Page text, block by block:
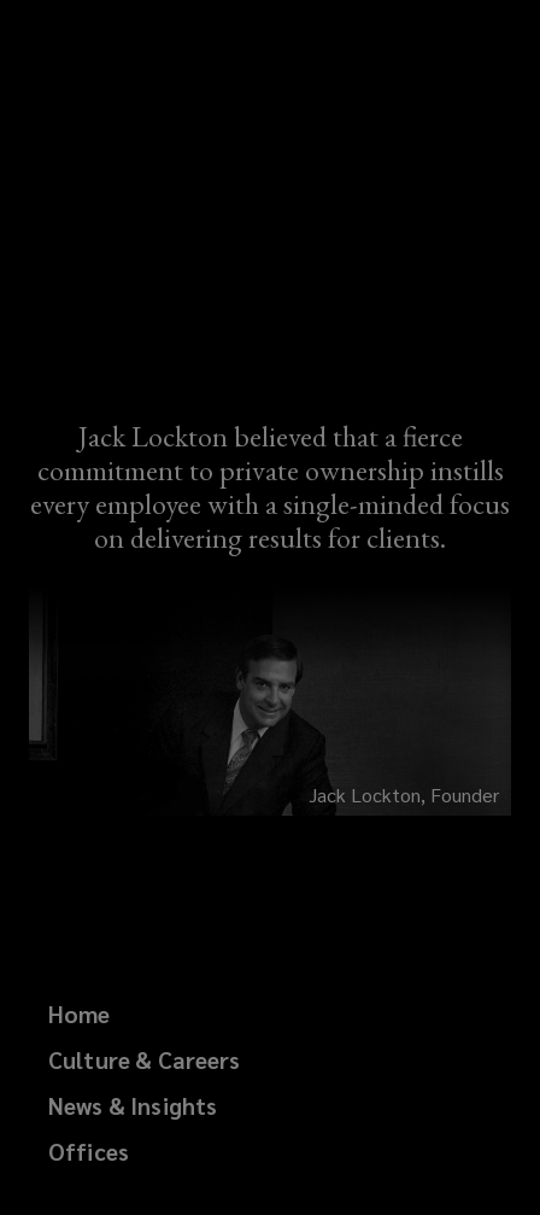
Jack Lockton believed that a fierce
commitment to private ownership instills
every employee with a single-minded focus
on delivering results for clients.
Jack Lockton, Founder
Home
Culture & Careers
News & Insights
Offices